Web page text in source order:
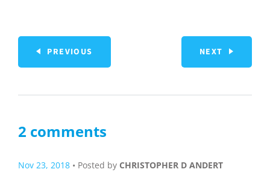
PREVIOUS NEXT
2 comments
Nov 23, 2018 • Posted by CHRISTOPHER D ANDERT